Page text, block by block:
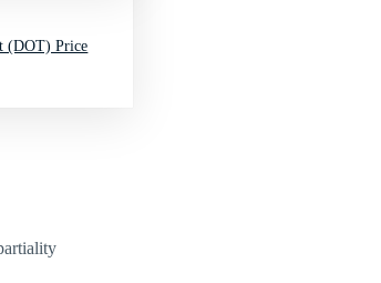
(DOT) Price